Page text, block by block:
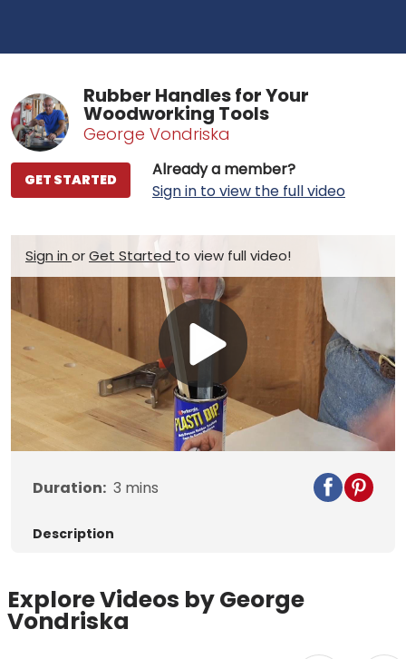
Rubber Handles for Your
Woodworking Tools
George Vondriska
Already a member?
Sign in to view the full video
GET STARTED
Sign in orGet Started to view full video!
Play
Video
Duration: 3 mins
Description
Explore Videos by George
Vondriska